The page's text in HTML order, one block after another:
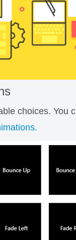
choices. You